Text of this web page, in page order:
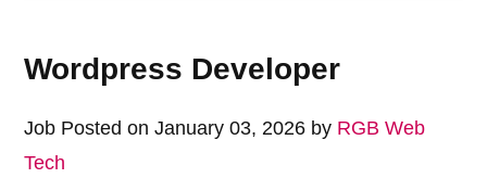
Wordpress Developer
Job Posted on January 03, 2026 by RGB Web
Tech